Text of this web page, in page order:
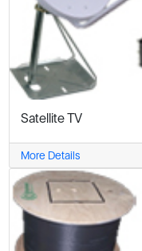
Satellite TV
More Details